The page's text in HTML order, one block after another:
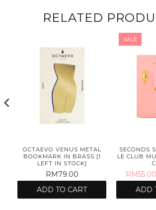
RELATED
OCTAEVO VENUS METAL
BOOKMARK IN BRASS [1
LEFT IN STOCK]
RM79.00
ADD TO CART
SALE
SECONDS
LE CLUB
RM55.00
ADD